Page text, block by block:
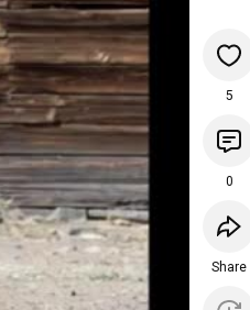
5
0
Share